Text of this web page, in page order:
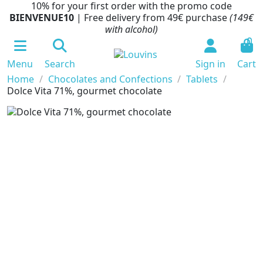
10% for your first order with the promo code
BIENVENUE10 | Free delivery from 49€ purchase(149€
with alcohol)
Menu Search Sign in
0
Cart
Home
Chocolates and Confections
Tablets
Dolce Vita 71%, gourmet chocolate